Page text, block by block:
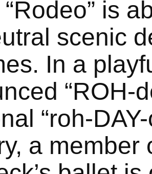
“Rodeo” is
scenic
In a
“ROH-
“roh-
a